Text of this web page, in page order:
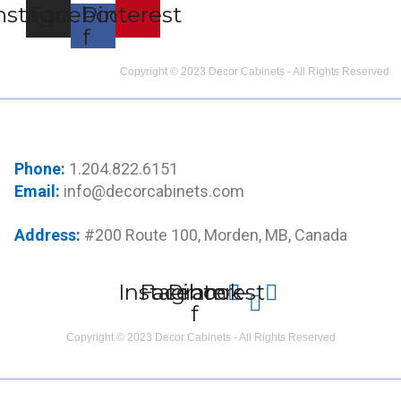
Facebook-
f
Pinterest
Copyright © 2023 Decor Cabinets - All Rights Reserved
Phone: 1.204.822.6151
Email: info@decorcabinets.com
Address: #200 Route 100, Morden, MB, Canada
Instagram
Facebook-
f
Pinterest
Copyright © 2023 Decor Cabinets - All Rights Reserved